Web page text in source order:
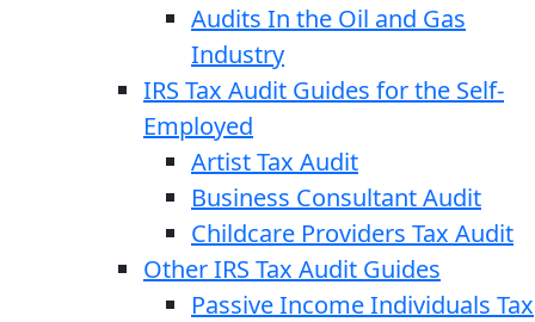
Audits In the Oil and Gas
Industry
IRS Tax Audit Guides for the Self-
Employed
Artist Tax Audit
Business Consultant Audit
Childcare Providers Tax Audit
Other IRS Tax Audit Guides
Passive Income Individuals Tax